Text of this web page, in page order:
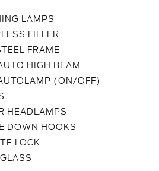
LAMPS
FILLER
FRAME
HIGH BEAM
(ON/OFF)
HEADLAMPS
DOWN HOOKS
LOCK